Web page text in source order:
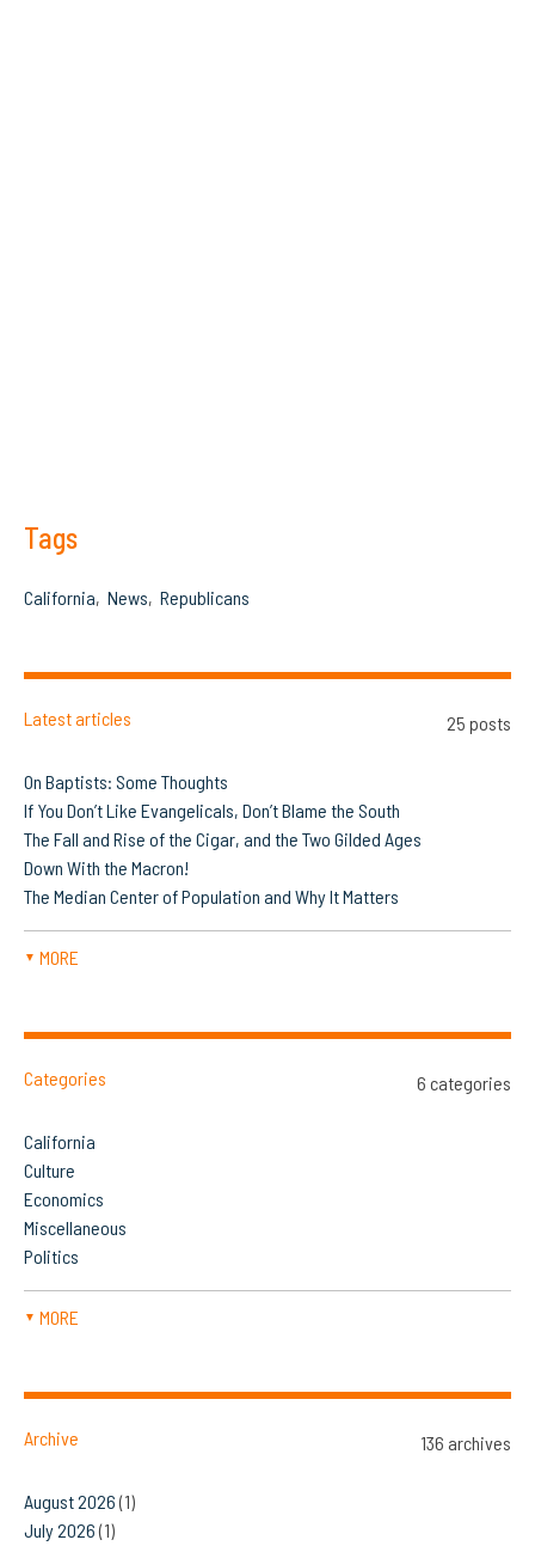
Tags
California News Republicans
Latest articles 25 posts
On Baptists: Some Thoughts
If You Don’t Like Evangelicals, Don’t Blame the South
The Fall and Rise of the Cigar, and the Two Gilded Ages
Down With the Macron!
The Median Center of Population and Why It Matters
▼ MORE
Categories 6 categories
California
Culture
Economics
Miscellaneous
Politics
▼ MORE
Archive 136 archives
August 2026(1)
July 2026(1)